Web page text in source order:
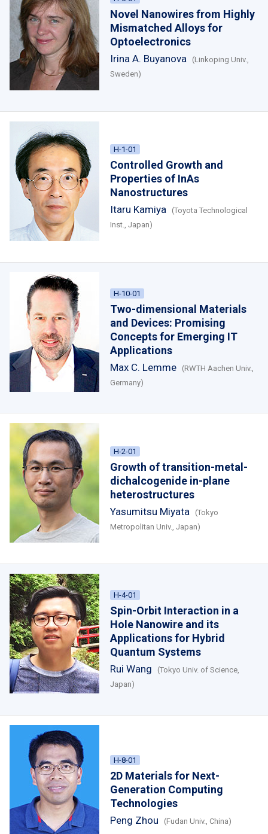
Novel Nanowires from Highly
Mismatched Alloys for
Optoelectronics
Irina A. Buyanova
(Linkoping Univ.,
Sweden)
H-1-01
Controlled Growth and
Properties of InAs
Nanostructures
Itaru Kamiya
(Toyota Technological
Inst., Japan)
H-10-01
Two-dimensional Materials
and Devices: Promising
Concepts for Emerging IT
Applications
Max C. Lemme
(RWTH Aachen Univ.,
Germany)
H-2-01
Growth of transition-metal-
dichalcogenide in-plane
heterostructures
Yasumitsu Miyata
(Tokyo
Metropolitan Univ., Japan)
H-4-01
Spin-Orbit Interaction in a
Hole Nanowire and its
Applications for Hybrid
Quantum Systems
Rui Wang
(Tokyo Univ. of Science,
Japan)
H-8-01
2D Materials for Next-
Generation Computing
Technologies
Peng Zhou (Fudan Univ., China)